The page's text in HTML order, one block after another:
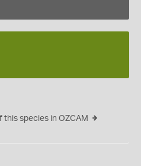
species in OZCAM